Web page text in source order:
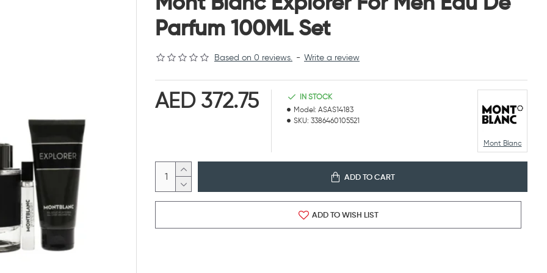
Parfum 100ML Set
Based on 0 reviews. - Write a review
AED 372.75
IN STOCK
Model: ASAS14183
SKU: 3386460105521
Mont Blanc
ADD TO CART
ADD TO WISH LIST